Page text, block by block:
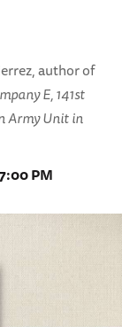
author of
E, 141st
Army Unit in
PM